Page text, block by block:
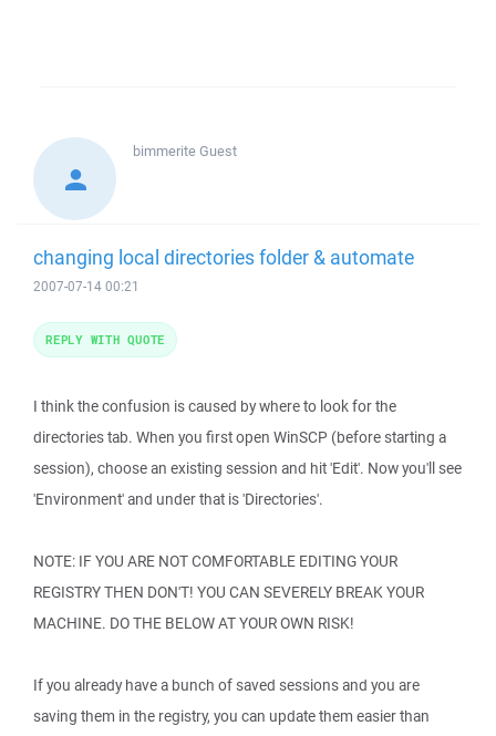
bimmeriteGuest
changing local directories folder & automate
2007-07-14 00:21
I think the confusion is caused by where to look for the
directories tab. When you first open WinSCP (before starting a
session), choose an existing session and hit 'Edit'. Now you'll see
'Environment' and under that is 'Directories'.
NOTE: IF YOU ARE NOT COMFORTABLE EDITING YOUR
REGISTRY THEN DON'T! YOU CAN SEVERELY BREAK YOUR
MACHINE. DO THE BELOW AT YOUR OWN RISK!
If you already have a bunch of saved sessions and you are
saving them in the registry, you can update them easier than
REPLY WITH QUOTE